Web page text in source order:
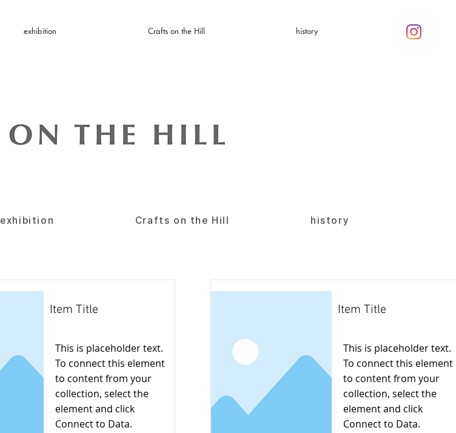
exhibition Crafts on the Hill history
exhibition Crafts on the Hill history
Item Title
This is placeholder text.
To connect this element
to content from your
collection, select the
element and click
Connect to Data.
Item Title
This is placeholder text.
To connect this element
to content from your
collection, select the
element and click
Connect to Data.